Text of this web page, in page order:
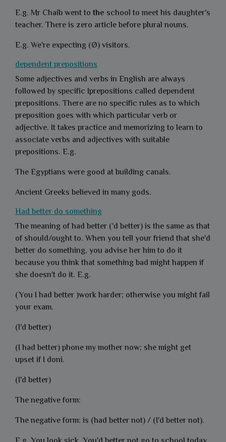
E.g. Mr Chaib went to the school to meet his daughter's
teacher. There is zero article before plural nouns.
E.g. We're expecting (Ø) visitors.
dependent prepositions
Some adjectives and verbs in English are always
followed by specific Iprepositions called dependent
prepositions. There are no specific rules as to which
preposition goes with which particular verb or
adjective. It takes practice and memorizing to learn to
associate verbs and adjectives with suitable
prepositions. E.g.
The Egyptians were good at building canals.
Ancient Greeks believed in many gods.
Had better do something
The meaning of had better ('d better) is the same as that
of should/ought to. When you tell your friend that she'd
better do something, you advise her him to do it
because you think that something bad might happen if
she doesn't do it. E.g.
(You I had better )work harder; otherwise you might fail
your exam.
(l'd better)
(I had better) phone my mother now; she might get
upset if I doni.
(I'd better)
The negative form:
The negative form: is (had better not) / (I'd better not).